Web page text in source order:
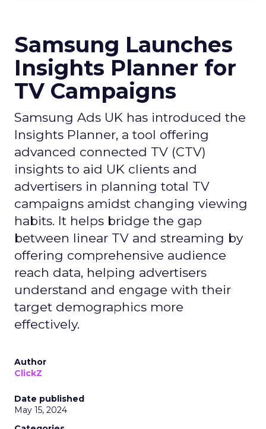
Samsung Launches
Insights Planner for
TV Campaigns
Samsung Ads UK has introduced the
Insights Planner, a tool offering
advanced connected TV (CTV)
insights to aid UK clients and
advertisers in planning total TV
campaigns amidst changing viewing
habits. It helps bridge the gap
between linear TV and streaming by
offering comprehensive audience
reach data, helping advertisers
understand and engage with their
target demographics more
effectively.
Author
ClickZ
Date published
May 15, 2024